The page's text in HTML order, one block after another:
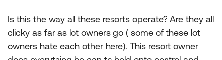
Is this the way all these resorts operate? Are they all
clicky as far as lot owners go ( some of these lot
owners hate each other here). This resort owner